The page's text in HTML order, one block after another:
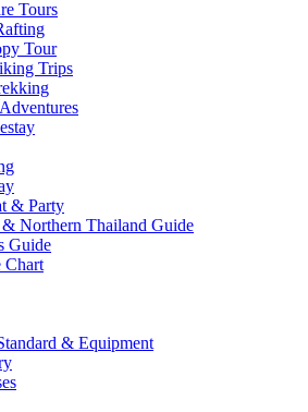
Tours
Tour
Trips
& Party
Northern Thailand Guide
Guide
Chart
& Equipment